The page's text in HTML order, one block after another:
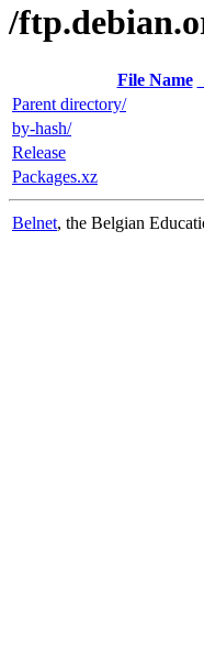
/
File Name
Parent directory/
by-hash/
Release
Packages.xz
Belnet, the Belgian